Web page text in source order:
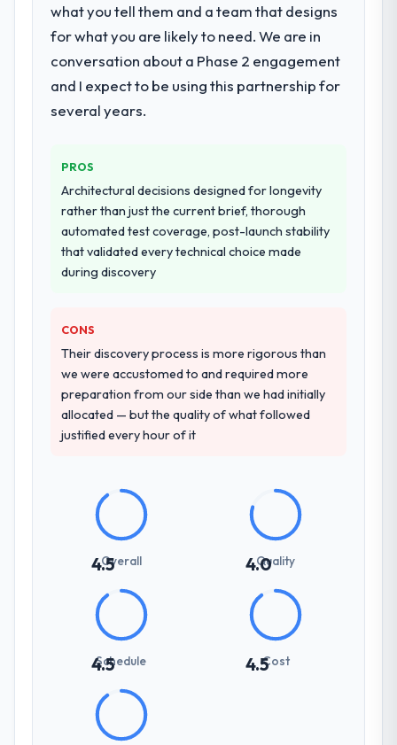
data migration components, which were the
highest-risk elements of the programme.
They supplemented this with a dedicated QA
resource throughout development and a
documented runbook for our operations
team at handover.
Why did you choose this company over
other providers you considered?
We ran a structured shortlisting process
across five vendors. The technical
evaluation eliminated two immediately. Of
the remaining three, this team's proposal
evidence base they provided — reference
projects in Nonprofit & NGO contexts, not
generic case studies. The reference calls
confirmed a track record that the proposal
had described accurately.
Better than we managed ourselves going in.
The workshops they facilitated surfaced
assumptions we had not examined and
exposed three requirements that were in
those before development began saved us
what would certainly have been significant
rework later in the project.
their communication and project
management?
what you tell them and a team that designs
for what you are likely to need. We are in
conversation about a Phase 2 engagement
and I expect to be using this partnership for
several years.
PROS
Architectural decisions designed for longevity
rather than just the current brief, thorough
automated test coverage, post-launch stability
that validated every technical choice made
during discovery
CONS
Their discovery process is more rigorous than
we were accustomed to and required more
preparation from our side than we had initially
allocated — but the quality of what followed
justified every hour of it
4.5Overall 4.0
Quality
4.5
Schedule 4.5Cost